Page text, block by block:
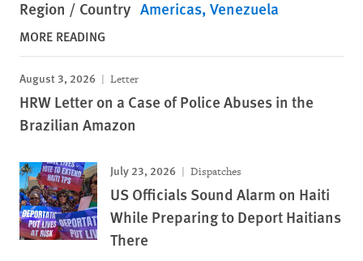
Region / Country Americas Venezuela
MORE READING
August 3, 2026 Letter
HRW Letter on a Case of Police Abuses in the
Brazilian Amazon
July 23, 2026 Dispatches
US Officials Sound Alarm on Haiti
While Preparing to Deport Haitians
There